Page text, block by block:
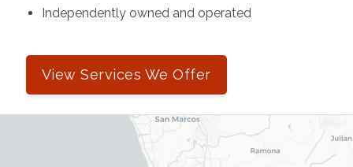
Independently owned and operated
View Services We Offer